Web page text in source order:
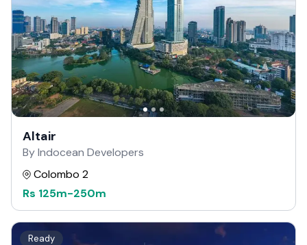
Altair
By Indocean Developers
Colombo 2
Rs 125m-250m
Ready